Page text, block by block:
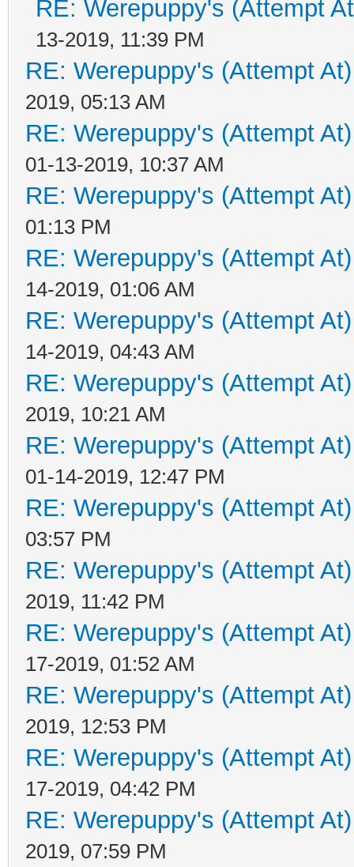
RE: Werepuppy's (Attempt
13-2019, 11:39 PM
RE: Werepuppy's (Attempt
2019, 05:13 AM
RE: Werepuppy's (Attempt
01-13-2019, 10:37 AM
RE: Werepuppy's (Attempt
01:13 PM
RE: Werepuppy's (Attempt
14-2019, 01:06 AM
RE: Werepuppy's (Attempt
14-2019, 04:43 AM
RE: Werepuppy's (Attempt
2019, 10:21 AM
RE: Werepuppy's (Attempt
01-14-2019, 12:47 PM
RE: Werepuppy's (Attempt
03:57 PM
RE: Werepuppy's (Attempt
2019, 11:42 PM
RE: Werepuppy's (Attempt
17-2019, 01:52 AM
RE: Werepuppy's (Attempt
2019, 12:53 PM
RE: Werepuppy's (Attempt
17-2019, 04:42 PM
RE: Werepuppy's (Attempt
2019, 07:59 PM